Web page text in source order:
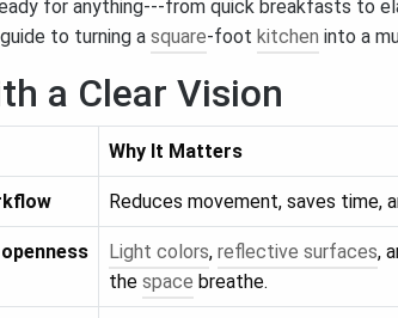
for anything---from quick breakfasts to
to turning a square‑foot kitchen into a
a Clear Vision
Why It Matters
Reduces movement, saves time,
Light colors, reflective surfaces,
the space breathe.